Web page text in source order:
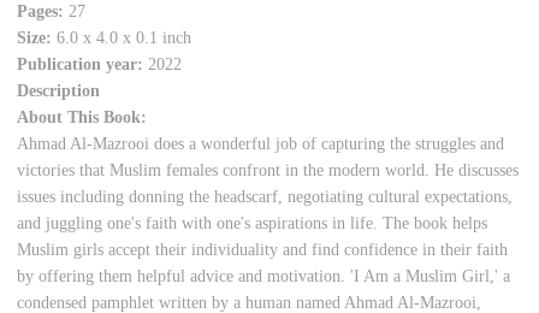
Pages: 27
Size:6.0 x 4.0 x 0.1 inch
Publication year: 2022
Description
About This Book:
Ahmad Al-Mazrooi does a wonderful job of capturing the struggles and
victories that Muslim females confront in the modern world. He discusses
issues including donning the headscarf, negotiating cultural expectations,
and juggling one's faith with one's aspirations in life. The book helps
Muslim girls accept their individuality and find confidence in their faith
by offering them helpful advice and motivation. 'I Am a Muslim Girl,' a
condensed pamphlet written by a human named Ahmad Al-Mazrooi,